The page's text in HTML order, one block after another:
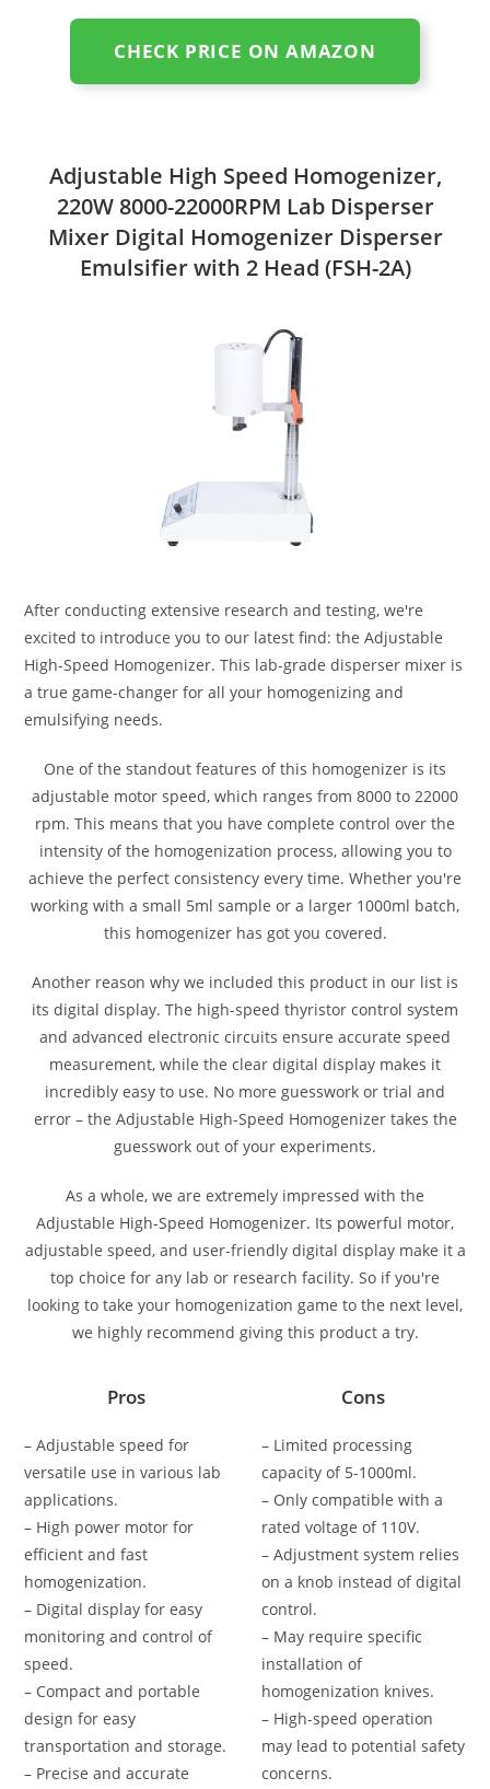
CHECK PRICE ON AMAZON
Adjustable High Speed Homogenizer,
220W 8000-22000RPM Lab Disperser
Mixer Digital Homogenizer Disperser
Emulsifier with 2 Head (FSH-2A)
After conducting extensive research and testing, we're
excited to introduce you to our latest find: the Adjustable
High-Speed Homogenizer. This lab-grade disperser mixer is
a true game-changer for all your homogenizing and
emulsifying needs.
One of the standout features of this homogenizer is its
adjustable motor speed, which ranges from 8000 to 22000
rpm. This means that you have complete control over the
intensity of the homogenization process, allowing you to
achieve the perfect consistency every time. Whether you're
working with a small 5ml sample or a larger 1000ml batch,
this homogenizer has got you covered.
Another reason why we included this product in our list is
its digital display. The high-speed thyristor control system
and advanced electronic circuits ensure accurate speed
measurement, while the clear digital display makes it
incredibly easy to use. No more guesswork or trial and
error – the Adjustable High-Speed Homogenizer takes the
guesswork out of your experiments.
As a whole, we are extremely impressed with the
Adjustable High-Speed Homogenizer. Its powerful motor,
adjustable speed, and user-friendly digital display make it a
top choice for any lab or research facility. So if you're
looking to take your homogenization game to the next level,
we highly recommend giving this product a try.
Pros
– Adjustable speed for
versatile use in various lab
applications.
– High power motor for
efficient and fast
homogenization.
– Digital display for easy
monitoring and control of
speed.
– Compact and portable
design for easy
transportation and storage.
– Precise and accurate
Cons
– Limited processing
capacity of 5-1000ml.
– Only compatible with a
rated voltage of 110V.
– Adjustment system relies
on a knob instead of digital
control.
– May require specific
installation of
homogenization knives.
– High-speed operation
may lead to potential safety
concerns.